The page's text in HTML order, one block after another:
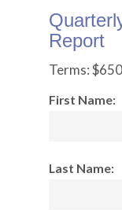
Report
Terms:
First Name:
Last Name: